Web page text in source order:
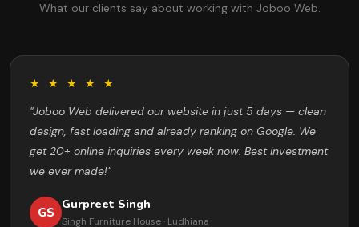
What our clients say about working with Joboo Web.
★ ★ ★ ★ ★
"Joboo Web delivered our website in just 5 days — clean
design, fast loading and already ranking on Google. We
get 20+ online inquiries every week now. Best investment
we ever made!"
GS Gurpreet Singh
Singh Furniture House · Ludhiana